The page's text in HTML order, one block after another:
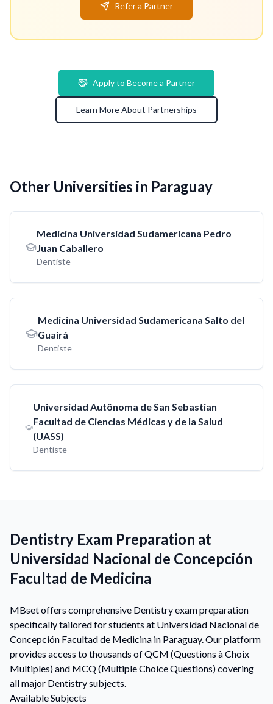
Refer a Partner
Apply to Become a Partner
Learn More About Partnerships
Other Universities in Paraguay
Medicina Universidad Sudamericana Pedro
Juan Caballero
Dentiste
Medicina Universidad Sudamericana Salto del
Guairá
Dentiste
Universidad Autônoma de San Sebastian
Facultad de Ciencias Médicas y de la Salud
(UASS)
Dentiste
Dentistry Exam Preparation at
Universidad Nacional de Concepción
Facultad de Medicina
MBset offers comprehensive Dentistry exam preparation
specifically tailored for students at Universidad Nacional de
Concepción Facultad de Medicina in Paraguay. Our platform
provides access to thousands of QCM (Questions à Choix
Multiples) and MCQ (Multiple Choice Questions) covering
all major Dentistry subjects.
Available Subjects